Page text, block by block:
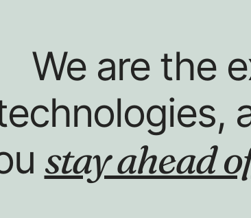
We are the
stay ahead